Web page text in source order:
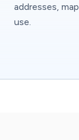
addresses,
use.